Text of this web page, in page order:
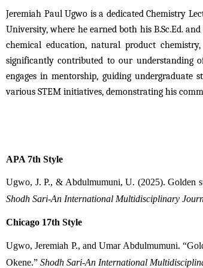
Jeremiah Paul Ugwo is a dedicated Chemistry
University, where he earned both his B.Sc.Ed.
chemical education, natural product
significantly contributed to our understanding
engages in mentorship, guiding
various STEM initiatives, demonstrating his
APA 7th Style
Shodh Sari-An International Multidisciplinary
Chicago 17th Style
Ugwo, Jeremiah P., and Umar Abdulmumuni.
Okene.” Shodh Sari-An International